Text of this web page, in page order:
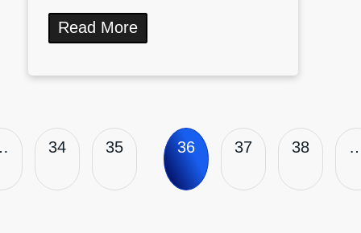
Read More
34 35 36 37 38